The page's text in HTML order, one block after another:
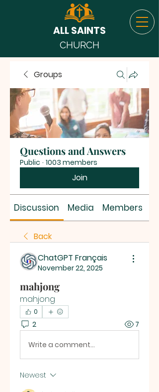
ALL SAINTS
CHURCH
Groups
Questions and Answers
Public · 1003 members
Join
Discussion Media Members
Back
ChatGPT Français
November 22, 2025
mahjong
mahjong
0
2 7
Write a comment...
Newest